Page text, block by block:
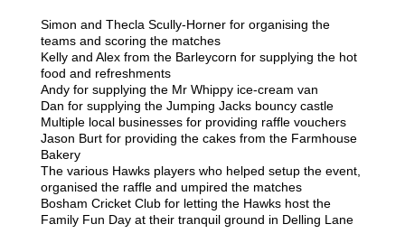
Simon and Thecla Scully-Horner for organising the
teams and scoring the matches
Kelly and Alex from the Barleycorn for supplying the hot
food and refreshments
Andy for supplying the Mr Whippy ice-cream van
Dan for supplying the Jumping Jacks bouncy castle
Multiple local businesses for providing raffle vouchers
Jason Burt for providing the cakes from the Farmhouse
Bakery
The various Hawks players who helped setup the event,
organised the raffle and umpired the matches
Bosham Cricket Club for letting the Hawks host the
Family Fun Day at their tranquil ground in Delling Lane